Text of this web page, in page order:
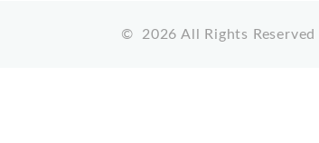
© 2026 All Rights Reserved